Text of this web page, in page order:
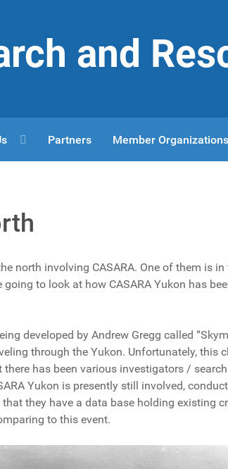
and
Partners Member Organizations
north involving CASARA. One of them is
to look at how CASARA Yukon has
developed by Andrew Gregg called
through the Yukon. Unfortunately, this
has been various investigators /
Yukon is presently still involved,
they have a data base holding existing
to this event.